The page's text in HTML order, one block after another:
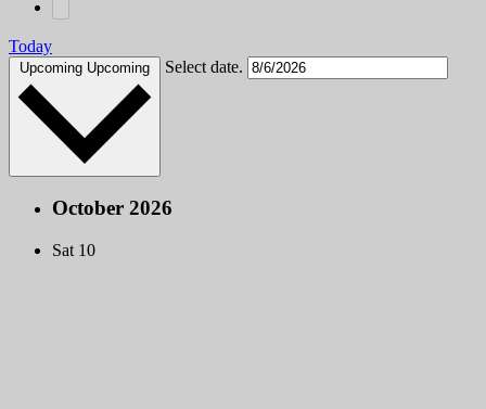
Today
Upcoming Upcoming Select date.
October 2026
Sat 10